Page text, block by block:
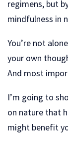
regimens, but
mindfulness in
You’re not
your own
And most
I’m going to
on nature that
might benefit